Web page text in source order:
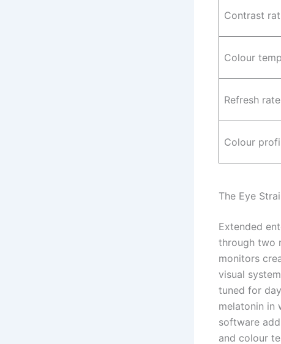
Contrast
Colour
Refresh rate
Colour
The Eye
Extended
through two
monitors
visual
tuned for
melatonin in
software
and colour